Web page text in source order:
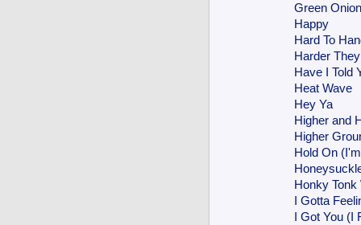
Green
Happy
Hard To
Harder
Have I Told
Heat Wave
Hey Ya
Higher and
Higher
Hold On
Honky Tonk
I Gotta
I Got You (I